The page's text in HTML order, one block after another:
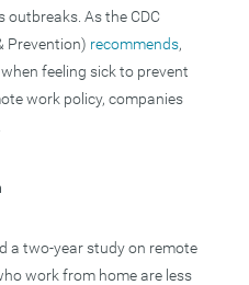
As the CDC
Prevention) recommends,
feeling sick to prevent
work policy, companies
a two-year study on remote
work from home are less